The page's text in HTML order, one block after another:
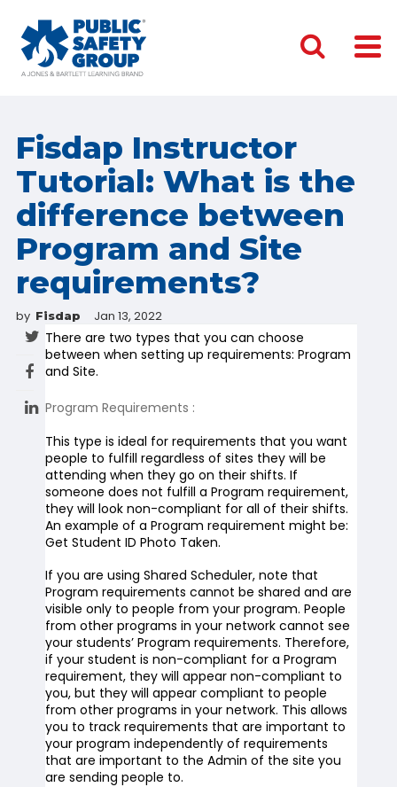
Fisdap Instructor
Tutorial: What is the
difference between
Program and Site
requirements?
by Fisdap Jan 13, 2022
There are two types that you can choose
between when setting up requirements: Program
and Site.
Program Requirements :
This type is ideal for requirements that you want
people to fulfill regardless of sites they will be
attending when they go on their shifts. If
someone does not fulfill a Program requirement,
they will look non-compliant for all of their shifts.
An example of a Program requirement might be:
Get Student ID Photo Taken.
If you are using Shared Scheduler, note that
Program requirements cannot be shared and are
visible only to people from your program. People
from other programs in your network cannot see
your students’ Program requirements. Therefore,
if your student is non-compliant for a Program
requirement, they will appear non-compliant to
you, but they will appear compliant to people
from other programs in your network. This allows
you to track requirements that are important to
your program independently of requirements
that are important to the Admin of the site you
are sending people to.